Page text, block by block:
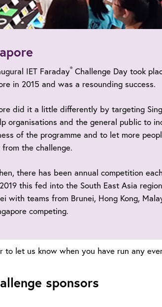
IET Faraday®Challenge Day took
in 2015 and was a resounding success.
did it a little differently by targeting
organisations and the general public to
of the programme and to let more
the challenge.
there has been annual competition
this fed into the South East Asia
with teams from Brunei, Hong Kong,
competing.
to let us know when you have run any
sponsors